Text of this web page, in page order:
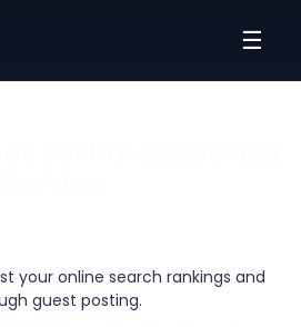
☰
your online search rankings and
guest posting.